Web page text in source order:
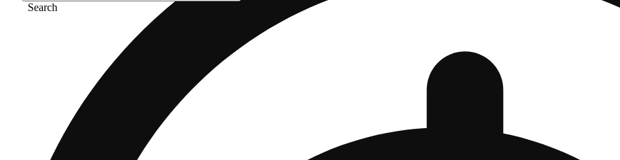
Search